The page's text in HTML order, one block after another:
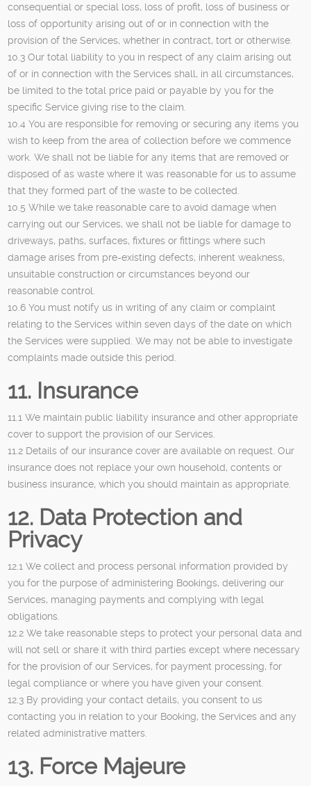
consequential or special loss, loss of profit, loss of business or
loss of opportunity arising out of or in connection with the
provision of the Services, whether in contract, tort or otherwise.
10.3 Our total liability to you in respect of any claim arising out
of or in connection with the Services shall, in all circumstances,
be limited to the total price paid or payable by you for the
specific Service giving rise to the claim.
10.4 You are responsible for removing or securing any items you
wish to keep from the area of collection before we commence
work. We shall not be liable for any items that are removed or
disposed of as waste where it was reasonable for us to assume
that they formed part of the waste to be collected.
10.5 While we take reasonable care to avoid damage when
carrying out our Services, we shall not be liable for damage to
driveways, paths, surfaces, fixtures or fittings where such
damage arises from pre-existing defects, inherent weakness,
unsuitable construction or circumstances beyond our
reasonable control.
10.6 You must notify us in writing of any claim or complaint
relating to the Services within seven days of the date on which
the Services were supplied. We may not be able to investigate
complaints made outside this period.
11. Insurance
11.1 We maintain public liability insurance and other appropriate
cover to support the provision of our Services.
11.2 Details of our insurance cover are available on request. Our
insurance does not replace your own household, contents or
business insurance, which you should maintain as appropriate.
12. Data Protection and
Privacy
12.1 We collect and process personal information provided by
you for the purpose of administering Bookings, delivering our
Services, managing payments and complying with legal
obligations.
12.2 We take reasonable steps to protect your personal data and
will not sell or share it with third parties except where necessary
for the provision of our Services, for payment processing, for
legal compliance or where you have given your consent.
12.3 By providing your contact details, you consent to us
contacting you in relation to your Booking, the Services and any
related administrative matters.
13. Force Majeure